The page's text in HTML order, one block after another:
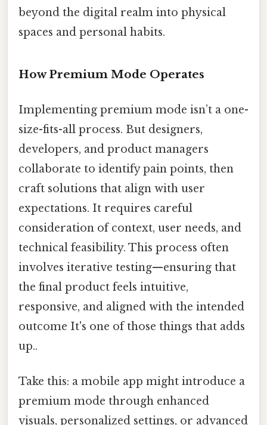
beyond the digital realm into physical
spaces and personal habits.
How Premium Mode Operates
Implementing premium mode isn’t a one-
size-fits-all process. But designers,
developers, and product managers
collaborate to identify pain points, then
craft solutions that align with user
expectations. It requires careful
consideration of context, user needs, and
technical feasibility. This process often
involves iterative testing—ensuring that
the final product feels intuitive,
responsive, and aligned with the intended
outcome It's one of those things that adds
up..
Take this: a mobile app might introduce a
premium mode through enhanced
visuals, personalized settings, or advanced